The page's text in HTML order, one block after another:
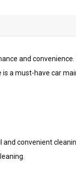
and
a must-have car
convenient